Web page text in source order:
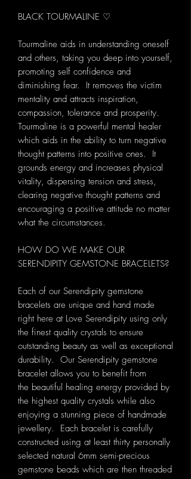
BLACK TOURMALINE ♡
Tourmaline aids in understanding oneself
and others, taking you deep into yourself,
promoting self confidence and
diminishing fear. It removes the victim
mentality and attracts inspiration,
compassion, tolerance and prosperity.
Tourmaline is a powerful mental healer
which aids in the ability to turn negative
thought patterns into positive ones. It
grounds energy and increases physical
vitality, dispersing tension and stress,
clearing negative thought patterns and
encouraging a positive attitude no matter
what the circumstances.
HOW DO WE MAKE OUR
SERENDIPITY GEMSTONE BRACELETS?
Each of our Serendipity gemstone
bracelets are unique and hand made
right here at Love Serendipity using only
the finest quality crystals to ensure
outstanding beauty as well as exceptional
durability. Our Serendipity gemstone
bracelet allows you to benefit from
the beautiful healing energy provided by
the highest quality crystals while also
enjoying a stunning piece of handmade
jewellery. Each bracelet is carefully
constructed using at least thirty personally
selected natural 6mm semi-precious
gemstone beads which are then threaded